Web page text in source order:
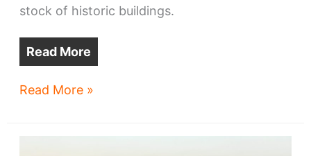
stock of historic buildings.
Read More
Renovations
Read More »